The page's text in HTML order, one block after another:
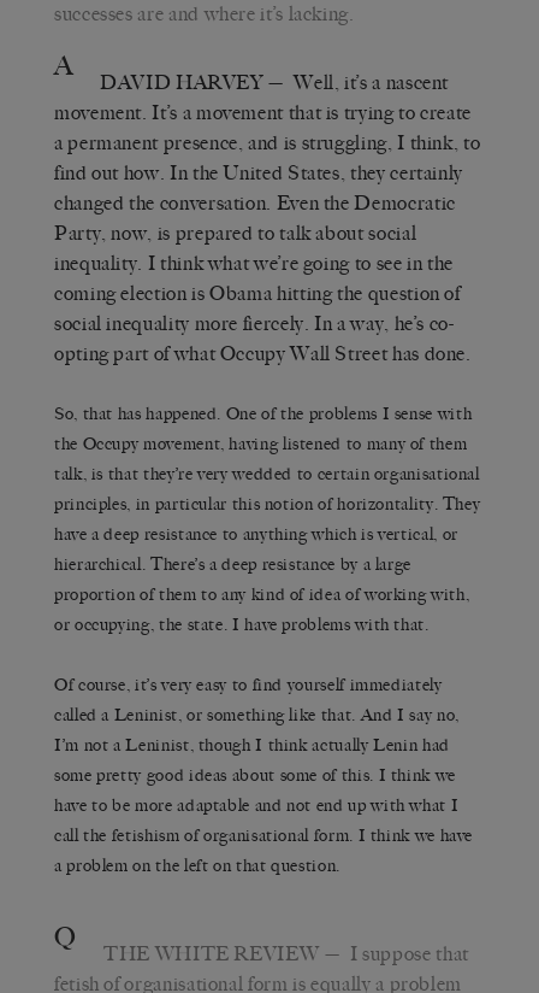
successes are and where it’s lacking.
A DAVID HARVEY— Well, it’s a nascent
movement. It’s a movement that is trying to create
a permanent presence, and is struggling, I think, to
find out how. In the United States, they certainly
changed the conversation. Even the Democratic
Party, now, is prepared to talk about social
inequality. I think what we’re going to see in the
coming election is Obama hitting the question of
social inequality more fiercely. In a way, he’s co-
opting part of what Occupy Wall Street has done.
So, that has happened. One of the problems I sense with
the Occupy movement, having listened to many of them
talk, is that they’re very wedded to certain organisational
principles, in particular this notion of horizontality. They
have a deep resistance to anything which is vertical, or
hierarchical. There’s a deep resistance by a large
proportion of them to any kind of idea of working with,
or occupying, the state. I have problems with that.
Of course, it’s very easy to find yourself immediately
called a Leninist, or something like that. And I say no,
I’m not a Leninist, though I think actually Lenin had
some pretty good ideas about some of this. I think we
have to be more adaptable and not end up with what I
call the fetishism of organisational form. I think we have
a problem on the left on that question.
Q THE WHITE REVIEW — I suppose that
fetish of organisational form is equally a problem